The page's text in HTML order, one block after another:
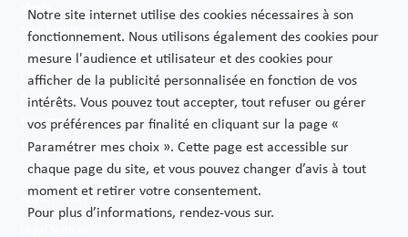
Media
New technologies
Pharmaceutical industry & Biotech
Projects – Infrastructures
Public Sector
Telecoms
Transport
Privacy Policy
Notre site internet utilise des cookies nécessaires à son
fonctionnement. Nous utilisons également des cookies pour
mesure l'audience et utilisateur et des cookies pour
afficher de la publicité personnalisée en fonction de vos
intérêts. Vous pouvez tout accepter, tout refuser ou gérer
vos préférences par finalité en cliquant sur la page «
Paramétrer mes choix ». Cette page est accessible sur
chaque page du site, et vous pouvez changer d’avis à tout
moment et retirer votre consentement.
Pour plus d’informations, rendez-vous sur.